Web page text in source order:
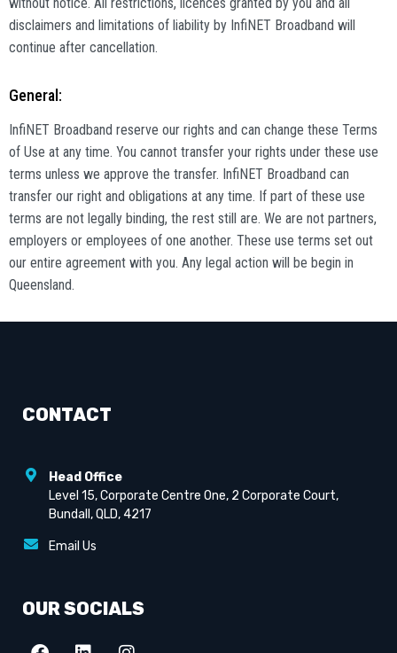
without notice. All restrictions, licences granted by you and all
disclaimers and limitations of liability by InfiNET Broadband will
continue after cancellation.
General:
InfiNET Broadband reserve our rights and can change these Terms
of Use at any time. You cannot transfer your rights under these use
terms unless we approve the transfer. InfiNET Broadband can
transfer our right and obligations at any time. If part of these use
terms are not legally binding, the rest still are. We are not partners,
employers or employees of one another. These use terms set out
our entire agreement with you. Any legal action will be begin in
Queensland.
CONTACT
Head Office
Level 15, Corporate Centre One, 2 Corporate Court,
Bundall, QLD, 4217
Email Us
OUR SOCIALS